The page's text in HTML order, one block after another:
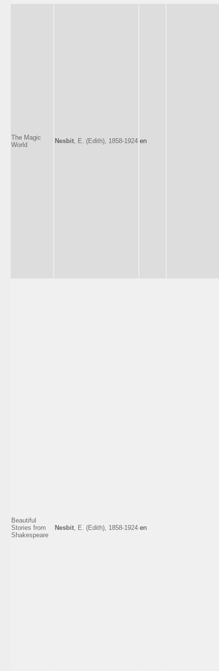
The Magic
World
Nesbit , E. (Edith), 1858-1924 en
Beautiful
Stories from
Shakespeare
Nesbit , E. (Edith), 1858-1924 en